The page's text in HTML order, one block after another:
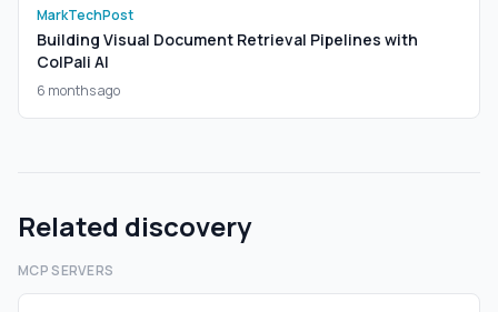
MarkTechPost
Building Visual Document Retrieval Pipelines with
ColPali AI
6 months ago
Related discovery
MCP SERVERS